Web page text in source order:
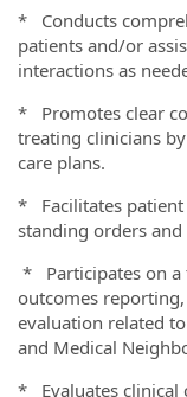
* Conducts
patients and/or
interactions as
* Promotes clear
treating clinicians
care plans.
* Facilitates patient
standing orders
* Participates on a
outcomes
evaluation related
and Medical
* Evaluates clinical